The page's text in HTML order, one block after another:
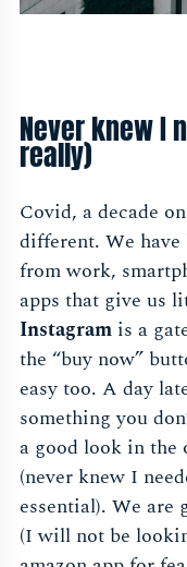
Never knew I
really)
Covid, a decade
different. We
from work,
apps that give us
Instagram is a
the “buy now”
easy too. A day
something you
a good look in the
(never knew I
essential). We
(I will not be